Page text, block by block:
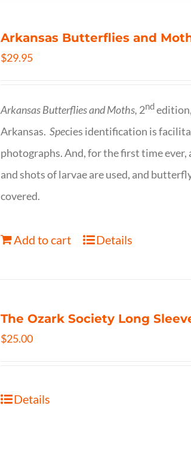
Arkansas Butterflies and
$29.95
Arkansas Butterflies and Moths, 2nd
Arkansas.Species identification is
photographs. And, for the first time
and shots of larvae are used, and
covered.
Add to cart Details
The Ozark Society Long
$25.00
Details